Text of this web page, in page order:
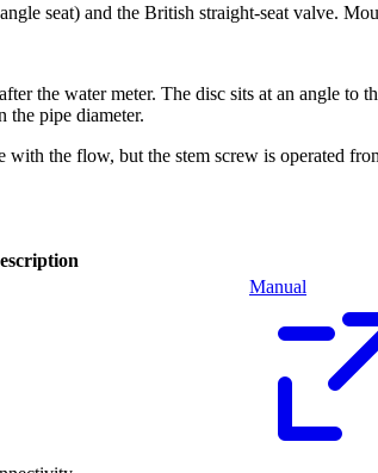
seat) and the British straight-seat valve.
the water meter. The disc sits at an angle
the pipe diameter.
with the flow, but the stem screw is operated
Manual